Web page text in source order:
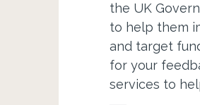
the UK
to help them
and target
for your
services to